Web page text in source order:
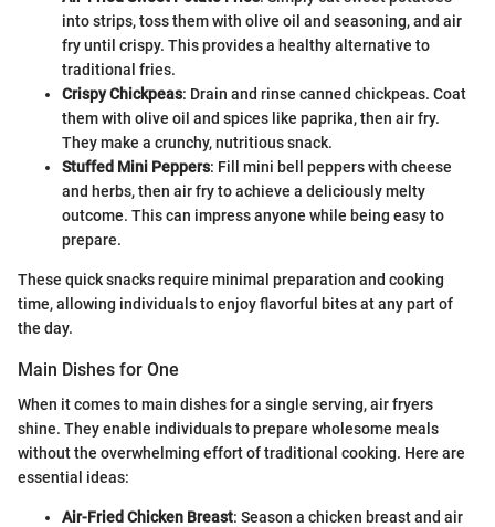
into strips, toss them with olive oil and seasoning, and air
fry until crispy. This provides a healthy alternative to
traditional fries.
Crispy Chickpeas: Drain and rinse canned chickpeas. Coat
them with olive oil and spices like paprika, then air fry.
They make a crunchy, nutritious snack.
Stuffed Mini Peppers: Fill mini bell peppers with cheese
and herbs, then air fry to achieve a deliciously melty
outcome. This can impress anyone while being easy to
prepare.
These quick snacks require minimal preparation and cooking
time, allowing individuals to enjoy flavorful bites at any part of
the day.
Main Dishes for One
When it comes to main dishes for a single serving, air fryers
shine. They enable individuals to prepare wholesome meals
without the overwhelming effort of traditional cooking. Here are
essential ideas:
Air-Fried Chicken Breast: Season a chicken breast and air